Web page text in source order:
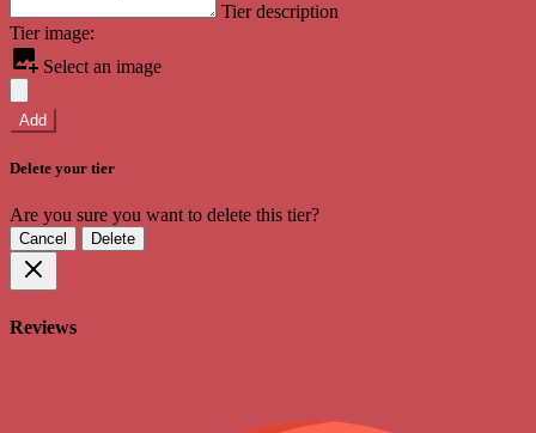
Tier description
Tier image:
Select an image
Add
Delete your tier
Are you sure you want to delete this tier?
Cancel Delete
Reviews